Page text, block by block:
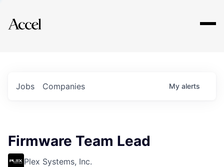
Explore
Jobs Companies My alerts
Firmware Team Lead
Plex Systems, Inc.